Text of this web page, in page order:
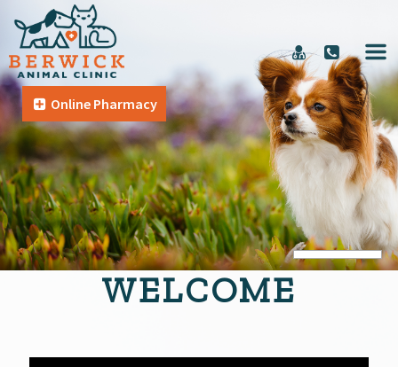
Online Pharmacy
WELCOME